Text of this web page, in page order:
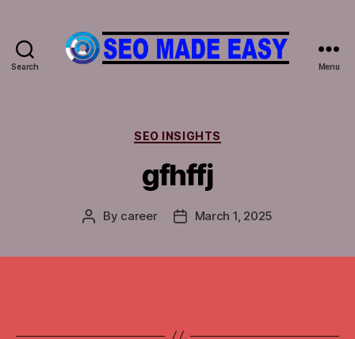
Search Menu
Categories
SEO INSIGHTS
gfhffj
Post
By career
PostMarch 1, 2025